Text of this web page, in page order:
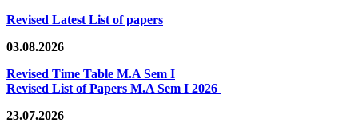
Revised Latest List of papers
03.08.2026
Revised Time Table M.A Sem I
Revised List of Papers M.A Sem I 2026
23.07.2026